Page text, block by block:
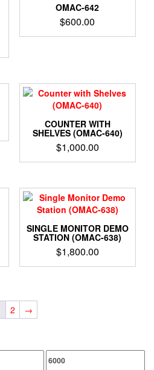
OMAC-642
$600.00
COUNTER WITH
SHELVES (OMAC-640)
$1,000.00
SINGLE MONITOR DEMO
STATION (OMAC-638)
$1,800.00
2 →
Max